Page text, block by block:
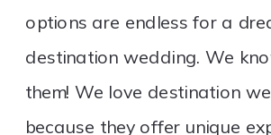
options are endless for a
destination wedding. We
them! We love destination
because they offer unique